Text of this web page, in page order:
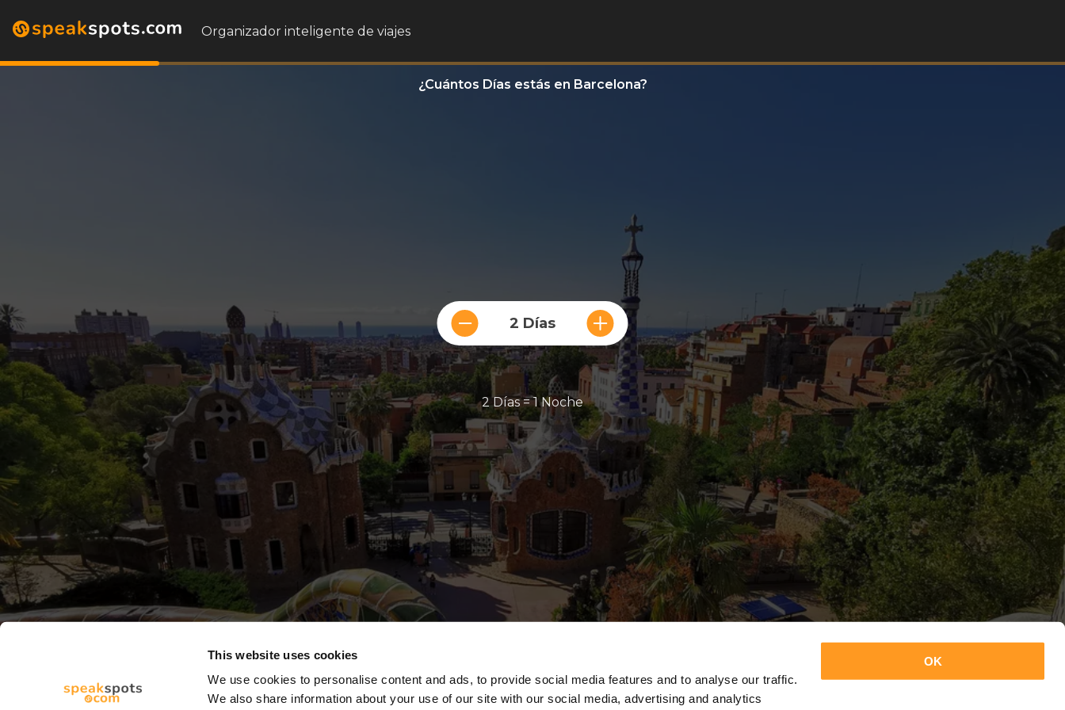
This website uses cookies
We use cookies to personalise content and ads, to provide social media features and to analyse our traffic.
We also share information about your use of our site with our social media, advertising and analytics
OK
Organizador inteligente de viajes
¿Cuántos Días estás en Barcelona?
2 Días
2 Días = 1 Noche